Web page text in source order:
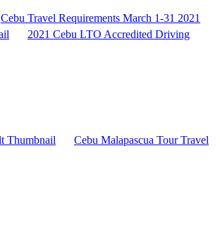
Cebu Travel Requirements March 1-31 2021
2021 Cebu LTO Accredited Driving
Cebu Malapascua Tour Travel